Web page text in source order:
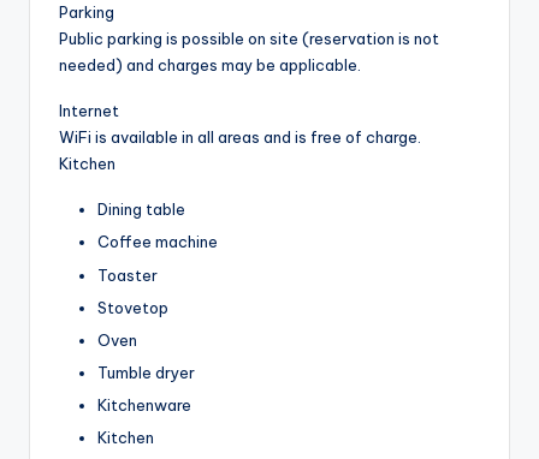
Parking
Public parking is possible on site (reservation is not
needed) and charges may be applicable.
Internet
WiFi is available in all areas and is free of charge.
Kitchen
Dining table
Coffee machine
Toaster
Stovetop
Oven
Tumble dryer
Kitchenware
Kitchen